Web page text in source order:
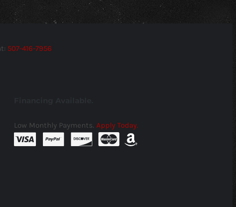
507-416-7956
Low Monthly Payments. Apply Today.